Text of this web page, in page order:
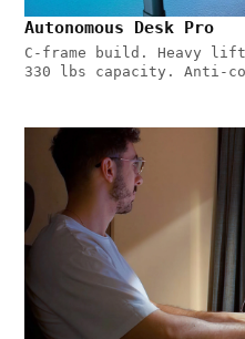
Autonomous Desk Pro
C-frame build. Heavy
330 lbs capacity. Anti-